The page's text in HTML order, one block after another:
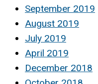
September 2019
August 2019
July 2019
April 2019
December 2018